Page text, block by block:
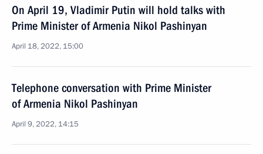
On April 19, Vladimir Putin will hold talks with
Prime Minister of Armenia Nikol Pashinyan
April 18, 2022, 15:00
Telephone conversation with Prime Minister
of Armenia Nikol Pashinyan
April 9, 2022, 14:15